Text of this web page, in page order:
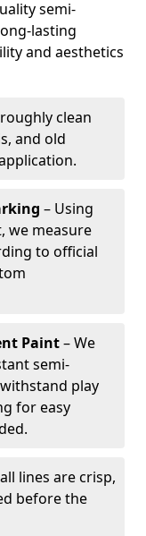
semi-
lasting
and aesthetics
clean
and old
– Using
we measure
to official
Paint– We
semi-
play
for easy
lines are crisp,
before the